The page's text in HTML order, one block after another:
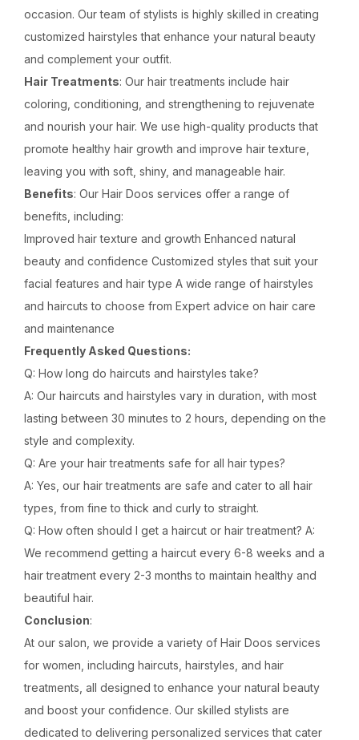
occasion. Our team of stylists is highly skilled in creating
customized hairstyles that enhance your natural beauty
and complement your outfit.
Hair Treatments: Our hair treatments include hair
coloring, conditioning, and strengthening to rejuvenate
and nourish your hair. We use high-quality products that
promote healthy hair growth and improve hair texture,
leaving you with soft, shiny, and manageable hair.
Benefits: Our Hair Doos services offer a range of
benefits, including:
Improved hair texture and growth Enhanced natural
beauty and confidence Customized styles that suit your
facial features and hair type A wide range of hairstyles
and haircuts to choose from Expert advice on hair care
and maintenance
Frequently Asked Questions:
Q: How long do haircuts and hairstyles take?
A: Our haircuts and hairstyles vary in duration, with most
lasting between 30 minutes to 2 hours, depending on the
style and complexity.
Q: Are your hair treatments safe for all hair types?
A: Yes, our hair treatments are safe and cater to all hair
types, from fine to thick and curly to straight.
Q: How often should I get a haircut or hair treatment? A:
We recommend getting a haircut every 6-8 weeks and a
hair treatment every 2-3 months to maintain healthy and
beautiful hair.
Conclusion:
At our salon, we provide a variety of Hair Doos services
for women, including haircuts, hairstyles, and hair
treatments, all designed to enhance your natural beauty
and boost your confidence. Our skilled stylists are
dedicated to delivering personalized services that cater